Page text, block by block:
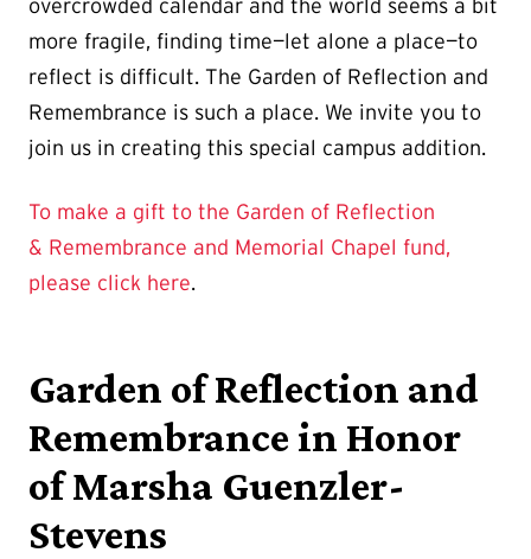
overcrowded calendar and the world seems a bit
more fragile, finding time—let alone a place—to
reflect is difficult. The Garden of Reflection and
Remembrance is such a place. We invite you to
join us in creating this special campus addition.
To make a gift to the Garden of Reflection
& Remembrance and Memorial Chapel fund,
please click here.
Garden of Reflection and
Remembrance in Honor
of Marsha Guenzler-
Stevens